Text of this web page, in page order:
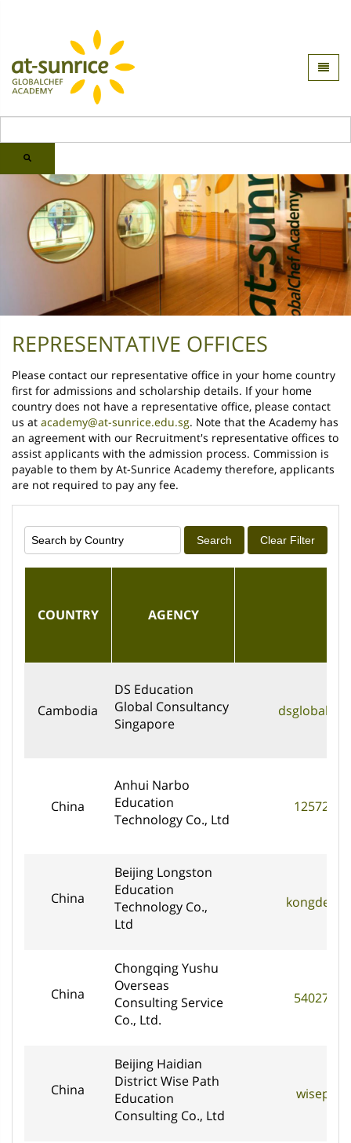
REPRESENTATIVE OFFICES
Please contact our representative office in your home country
first for admissions and scholarship details. If your home
country does not have a representative office, please contact
us at academy@at-sunrice.edu.sg. Note that the Academy has
an agreement with our Recruitment's representative offices to
assist applicants with the admission process. Commission is
payable to them by At-Sunrice Academy therefore, applicants
are not required to pay any fee.
Search Clear Filter
COUNTRY AGENCY
Cambodia
DS Education
Global Consultancy
Singapore
China
Anhui Narbo
Education
Technology Co., Ltd
China
Beijing Longston
Education
Technology Co.,
Ltd
China
Chongqing Yushu
Overseas
Consulting Service
Co., Ltd.
China
Beijing Haidian
District Wise Path
Education
Consulting Co., Ltd